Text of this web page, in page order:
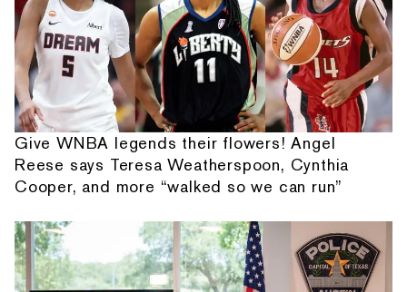
Give WNBA legends their flowers! Angel
Reese says Teresa Weatherspoon, Cynthia
Cooper, and more “walked so we can run”